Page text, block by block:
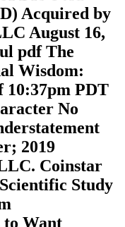
Acquired by
August 16,
pdf The
Wisdom:
10:37pm PDT
No
2019
Coinstar
Study
to Want